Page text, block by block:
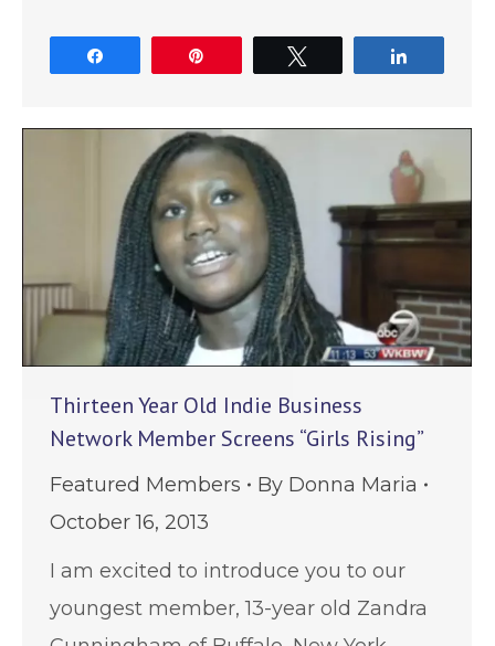
Thirteen Year Old Indie Business
Network Member Screens “Girls Rising”
Featured Members By Donna Maria
October 16, 2013
I am excited to introduce you to our
youngest member, 13-year old Zandra